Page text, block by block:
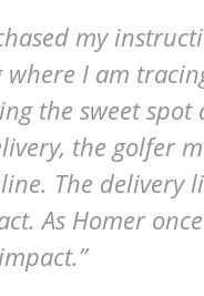
my
I am
the sweet
the golfer
The delivery
As Homer